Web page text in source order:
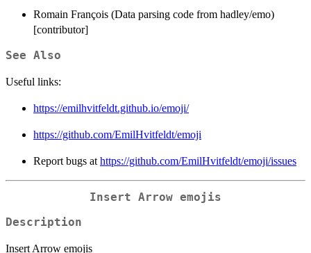
Romain François (Data parsing code from hadley/emo)
[contributor]
See Also
Useful links:
https://emilhvitfeldt.github.io/emoji/
https://github.com/EmilHvitfeldt/emoji
Report bugs at https://github.com/EmilHvitfeldt/emoji/issues
Insert Arrow emojis
Description
Insert Arrow emojis